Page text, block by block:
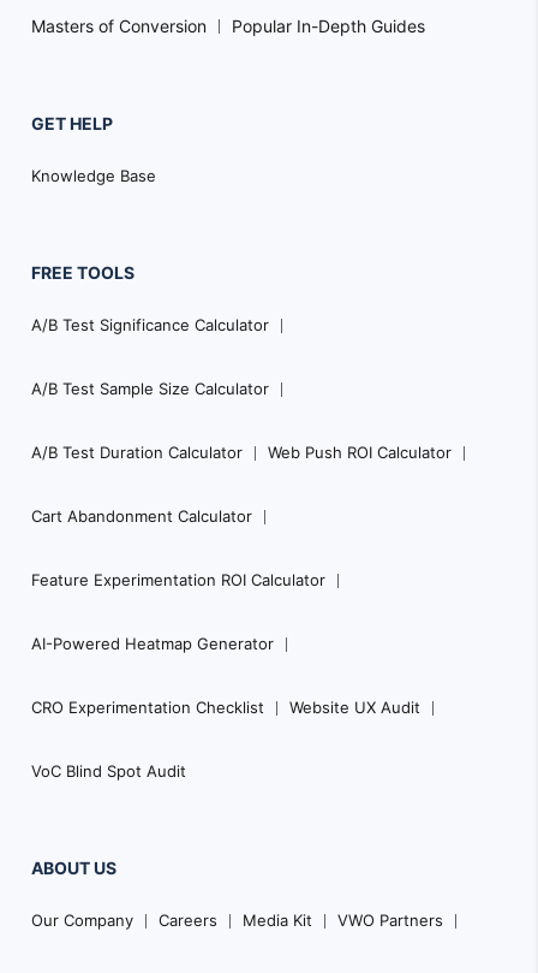
Masters of Conversion Popular In-Depth Guides
GET HELP
Knowledge Base
FREE TOOLS
A/B Test Significance Calculator
A/B Test Sample Size Calculator
A/B Test Duration Calculator Web Push ROI Calculator
Cart Abandonment Calculator
Feature Experimentation ROI Calculator
AI-Powered Heatmap Generator
CRO Experimentation Checklist Website UX Audit
VoC Blind Spot Audit
ABOUT US
Our Company Careers Media Kit VWO Partners